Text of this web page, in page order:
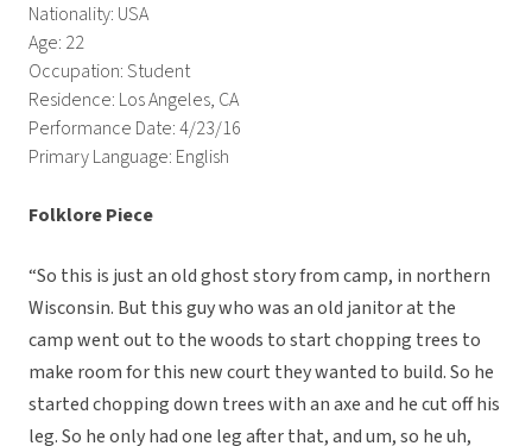
Nationality: USA
Age: 22
Occupation: Student
Residence: Los Angeles, CA
Performance Date: 4/23/16
Primary Language: English
Folklore Piece
“So this is just an old ghost story from camp, in northern
Wisconsin. But this guy who was an old janitor at the
camp went out to the woods to start chopping trees to
make room for this new court they wanted to build. So he
started chopping down trees with an axe and he cut off his
leg. So he only had one leg after that, and um, so he uh,